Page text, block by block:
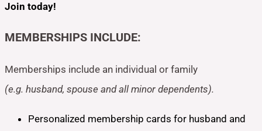
Join today!
MEMBERSHIPS INCLUDE:
Memberships include an individual or family
(e.g. husband, spouse and all minor dependents).
Personalized membership cards for husband and